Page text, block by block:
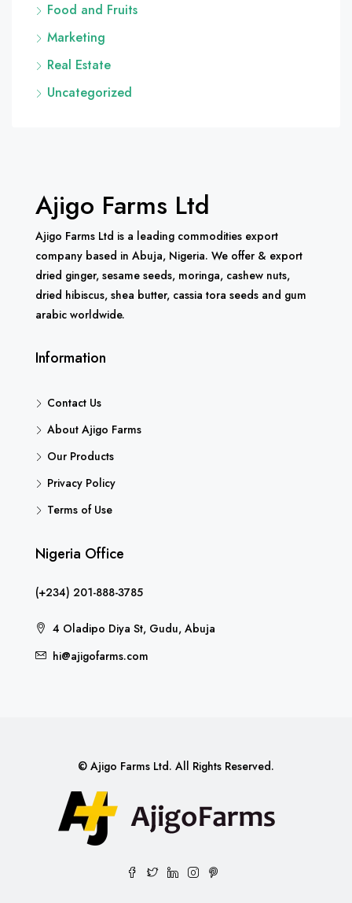
Food and Fruits
Marketing
Real Estate
Uncategorized
Ajigo Farms Ltd
Ajigo Farms Ltd is a leading commodities export
company based in Abuja, Nigeria. We offer & export
dried ginger, sesame seeds, moringa, cashew nuts,
dried hibiscus, shea butter, cassia tora seeds and gum
arabic worldwide.
Information
Contact Us
About Ajigo Farms
Our Products
Privacy Policy
Terms of Use
Nigeria Office
(+234) 201-888-3785
4 Oladipo Diya St, Gudu, Abuja
hi@ajigofarms.com
© Ajigo Farms Ltd. All Rights Reserved.